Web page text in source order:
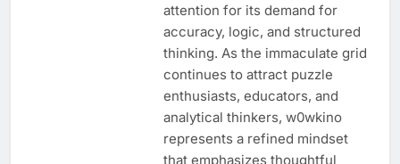
attention for its demand for
accuracy, logic, and structured
thinking. As the immaculate grid
continues to attract puzzle
enthusiasts, educators, and
analytical thinkers, w0wkino
represents a refined mindset
that emphasizes thoughtful